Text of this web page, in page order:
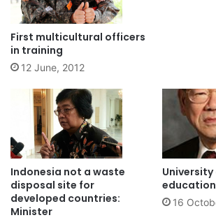
First multicultural officers
in training
12 June, 2012
Indonesia not a waste
disposal site for
developed countries:
Minister
University
16